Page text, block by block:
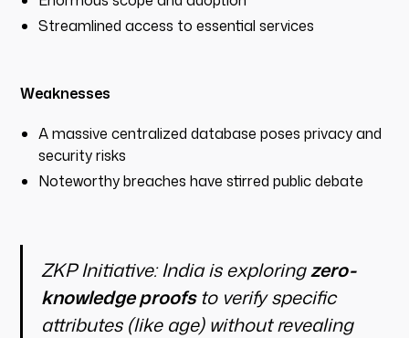
Streamlined access to essential services
Weaknesses
A massive centralized database poses privacy and
security risks
Noteworthy breaches have stirred public debate
ZKP Initiative:India is exploringzero-
knowledge proofsto verify specific
attributes (like age) without revealing